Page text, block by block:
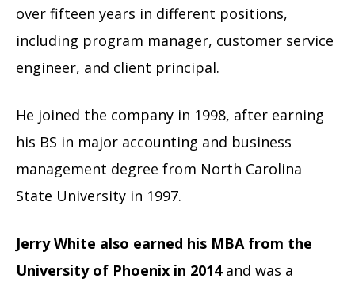
over fifteen years in different positions,
including program manager, customer service
engineer, and client principal.
He joined the company in 1998, after earning
his BS in major accounting and business
management degree from North Carolina
State University in 1997.
Jerry White also earned his MBA from the
University of Phoenix in 2014and was a